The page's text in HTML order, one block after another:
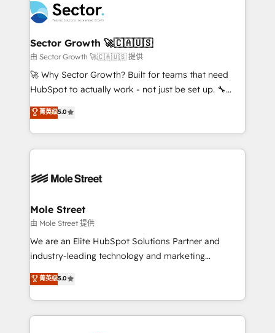
empresas em 13 países utilizam a Nexforce. Somos
a maior parceira da HubSpot na América Latina e
líder no ranking global de sucesso do cliente da
HubSpot.
businesses. Our teams are based in North America
and APAC. We are HubSpot's top-ranked Advanced
Implementation Certified Partner and we contribute
to their advisory council. We strive to do 'good work
with good people' and have worked with incredible
brands. You can see some of them on our website,
Sector Growth 🚀🇨🇦🇺🇸
由 Sector Growth 🚀🇨🇦🇺🇸 提供
🚀 Why Sector Growth? Built for teams that need
HubSpot to actually work - not just be set up. 🔧
HubSpot Experts: Onboarding, migrations,
automation, and training built for adoption. ⚡ Highly
Technical Execution: ERP, EMR and Custom
Integrations; complex builds delivered in weeks, not
workflows; automation agents; process optimization
Healthcare: HIPAA implementations; secure data
workflows 💼 Financial Services: compliant
workflows; audit-ready reporting ⚖️ Legal: client
intake; pipeline and document workflows 🛒 E-
revenue automation 🏢 Real Estate: deal pipelines;
portfolio and lifecycle management 🏭
菁英级5.0
Mole Street
由 Mole Street 提供
We are an Elite HubSpot Solutions Partner and
industry-leading technology and marketing
consultancy. Our focus is on enterprise and mid-
market B2B companies globally that want a strategic
approach to execute their goals through creative
applications of our solutions; Technical HubSpot
菁英级5.0